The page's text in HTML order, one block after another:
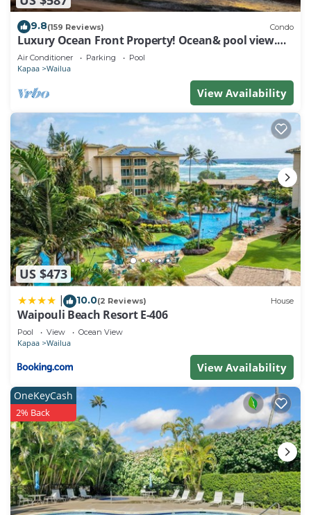
9.8(159 Reviews) Condo
Luxury Ocean Front Property! Ocean& pool view.
B204
Air Conditioner Parking Pool
Kapaa Wailua
View Availability
US $473
10.0(2 Reviews) House
Waipouli Beach Resort E-406
Pool View Ocean View
Kapaa Wailua
View Availability
OneKeyCash
2% Back